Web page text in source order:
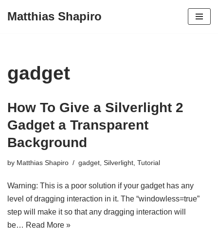
Matthias Shapiro
gadget
How To Give a Silverlight 2
Gadget a Transparent
Background
by Matthias Shapiro gadget Silverlight Tutorial
Warning: This is a poor solution if your gadget has any
level of dragging interaction in it. The “windowless=true”
step will make it so that any dragging interaction will
be… Read More »